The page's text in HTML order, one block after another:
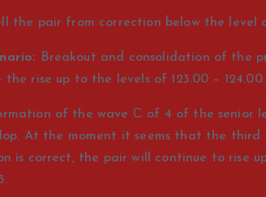
the pair from correction below the level
Breakout and consolidation of the
rise up to the levels of 123.00 – 124.00.
of the wave С of 4 of the senior
At the moment it seems that the
is correct, the pair will continue to rise